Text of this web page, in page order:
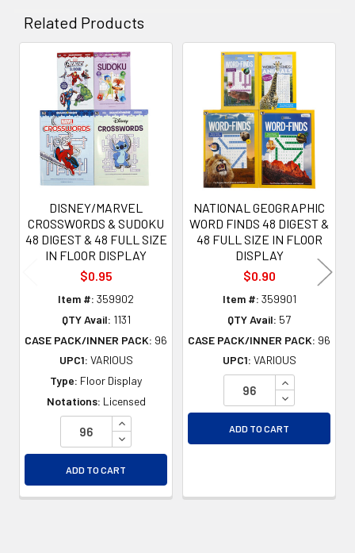
Related Products
Related
Products
DISNEY/MARVEL
CROSSWORDS & SUDOKU
48 DIGEST & 48 FULL SIZE
IN FLOOR DISPLAY
$0.95
Item #: 359902
QTY Avail: 1131
CASE PACK/INNER PACK: 96
UPC1: VARIOUS
Type: Floor Display
Notations: Licensed
INCREASE QUANTITY OF UNDEFINED
DECREASE QUANTITY OF UNDEFINED
ADD TO CART
NATIONAL GEOGRAPHIC
WORD FINDS 48 DIGEST &
48 FULL SIZE IN FLOOR
DISPLAY
$0.90
Item #: 359901
QTY Avail: 57
CASE PACK/INNER PACK: 96
UPC1: VARIOUS
INCREASE
DECREASE
ADD TO CART